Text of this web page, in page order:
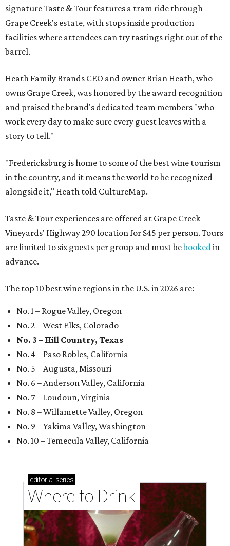
signature Taste & Tour features a tram ride through
Grape Creek's estate, with stops inside production
facilities where attendees can try tastings right out of the
barrel.
Heath Family Brands CEO and owner Brian Heath, who
owns Grape Creek, was honored by the award recognition
and praised the brand's dedicated team members "who
work every day to make sure every guest leaves with a
story to tell."
"Fredericksburg is home to some of the best wine tourism
in the country, and it means the world to be recognized
alongside it," Heath told CultureMap.
Taste & Tour experiences are offered at Grape Creek
Vineyards' Highway 290 location for $45 per person. Tours
are limited to six guests per group and must bebookedin
advance.
The top 10 best wine regions in the U.S. in 2026 are:
No. 1 – Rogue Valley, Oregon
No. 2 – West Elks, Colorado
No. 3 – Hill Country, Texas
No. 4 – Paso Robles, California
No. 5 – Augusta, Missouri
No. 6 – Anderson Valley, California
No. 7 – Loudoun, Virginia
No. 8 – Willamette Valley, Oregon
No. 9 – Yakima Valley, Washington
No. 10 – Temecula Valley, California
editorial series
Where to Drink